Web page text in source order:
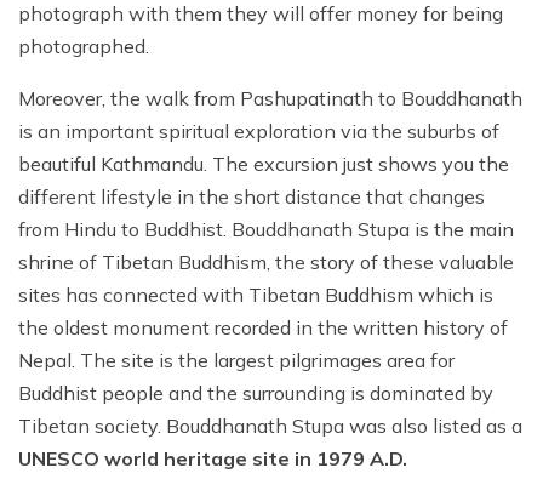
photograph with them they will offer money for being
photographed.
Moreover, the walk from Pashupatinath to Bouddhanath
is an important spiritual exploration via the suburbs of
beautiful Kathmandu. The excursion just shows you the
different lifestyle in the short distance that changes
from Hindu to Buddhist. Bouddhanath Stupa is the main
shrine of Tibetan Buddhism, the story of these valuable
sites has connected with Tibetan Buddhism which is
the oldest monument recorded in the written history of
Nepal. The site is the largest pilgrimages area for
Buddhist people and the surrounding is dominated by
Tibetan society. Bouddhanath Stupa was also listed as a
UNESCO world heritage site in 1979 A.D.